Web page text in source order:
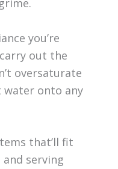
you’re
out the
oversaturate
water onto any
that’ll fit
serving